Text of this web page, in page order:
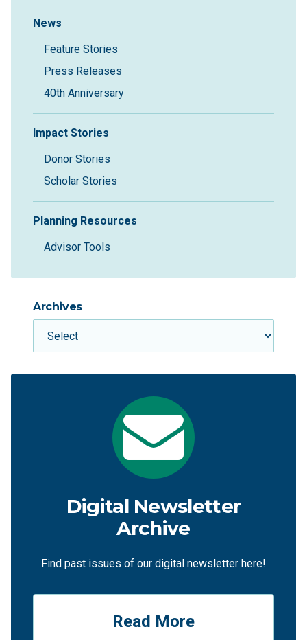
Sidebar Navigation
News
Feature Stories
Press Releases
40th Anniversary
Impact Stories
Donor Stories
Scholar Stories
Planning Resources
Advisor Tools
Archives
Digital Newsletter
Archive
Find past issues of our digital newsletter here!
Read More